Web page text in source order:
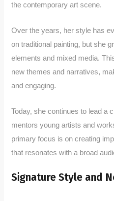
the contemporary art scene.
Over the years, her style has
on traditional painting, but she
elements and mixed media.
new themes and narratives,
and engaging.
Today, she continues to lead a
mentors young artists and
primary focus is on creating
that resonates with a broad
Signature Style and